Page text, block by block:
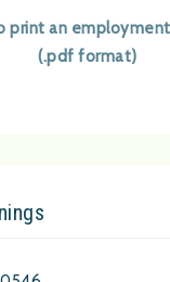
print an
(.pdf format)